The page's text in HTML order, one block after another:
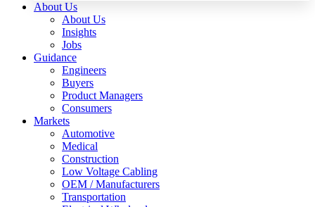
About Us
About Us
Insights
Jobs
Guidance
Engineers
Buyers
Product Managers
Consumers
Markets
Automotive
Medical
Construction
Low Voltage Cabling
OEM / Manufacturers
Transportation